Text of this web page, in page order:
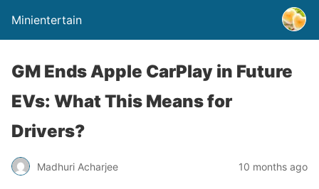
Minientertain
GM Ends Apple CarPlay in Future
EVs: What This Means for
Drivers?
Madhuri Acharjee 10 months ago